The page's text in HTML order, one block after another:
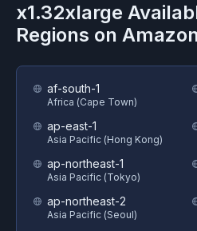
x1.32xlarge
Regions on
af-south-1
Africa (Cape Town)
ap-east-1
Asia Pacific (Hong Kong)
ap-northeast-1
Asia Pacific (Tokyo)
ap-northeast-2
Asia Pacific (Seoul)